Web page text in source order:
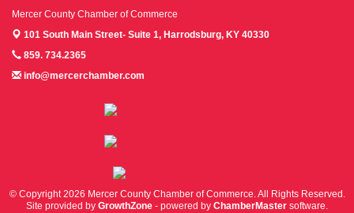
Mercer County Chamber of Commerce
101 South Main Street- Suite 1, Harrodsburg, KY 40330
859. 734.2365
info@mercerchamber.com
© Copyright 2026 Mercer County Chamber of Commerce. All Rights Reserved.
Site provided by GrowthZone - powered by ChamberMaster software.